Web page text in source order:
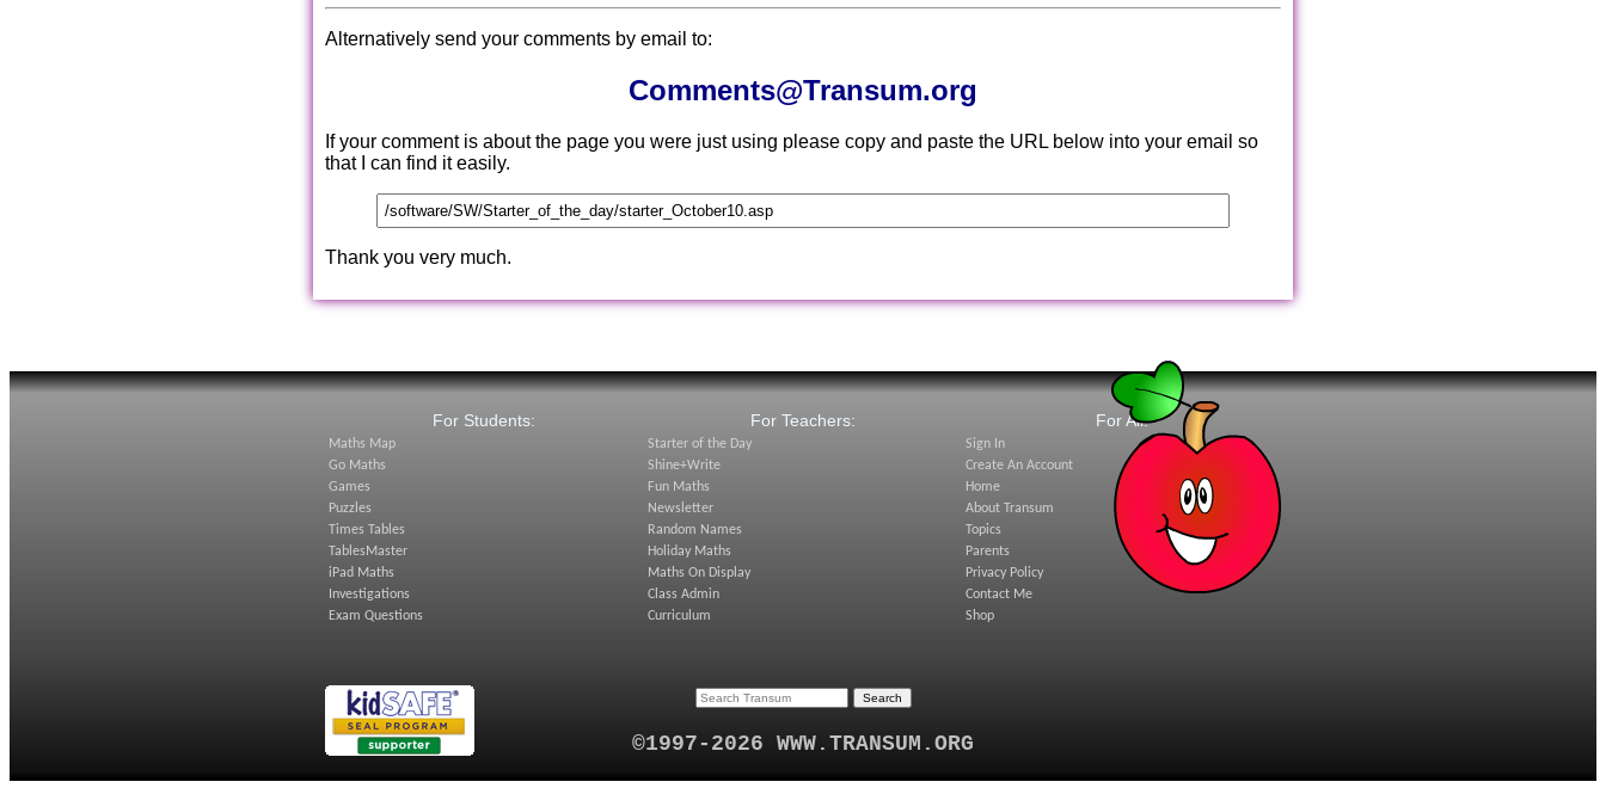
Alternatively send your comments by email to:
Comments@Transum.org
If your comment is about the page you were just using please copy and paste the URL below into your email so
that I can find it easily.
Thank you very much.
For Students:
Maths Map
Go Maths
Games
Puzzles
Times Tables
TablesMaster
iPad Maths
Investigations
Exam Questions
For Teachers:
Starter of the Day
Shine+Write
Fun Maths
Newsletter
Random Names
Holiday Maths
Maths On Display
Class Admin
Curriculum
For All:
Sign In
Create An Account
Home
About Transum
Topics
Parents
Privacy Policy
Contact Me
Shop
©1997-2026 WWW.TRANSUM.ORG